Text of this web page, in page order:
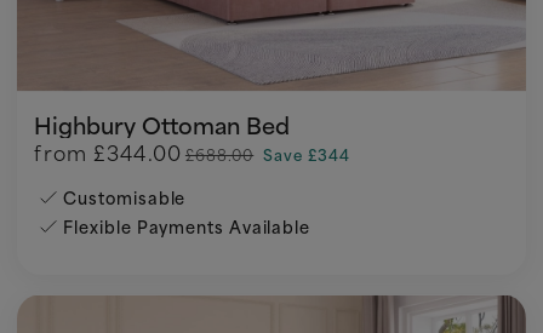
Highbury Ottoman Bed
from £344.00 £688.00 Save £344
Customisable
Flexible Payments Available